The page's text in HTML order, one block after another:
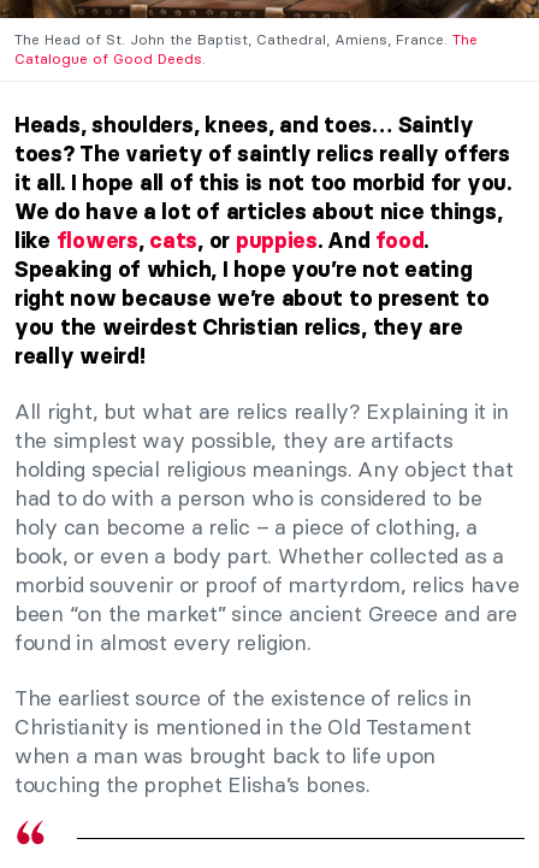
The Head of St. John the Baptist, Cathedral, Amiens, France. The
Catalogue of Good Deeds.
Heads, shoulders, knees, and toes… Saintly
toes? The variety of saintly relics really offers
it all. I hope all of this is not too morbid for you.
We do have a lot of articles about nice things,
like flowers, cats, or puppies. And food.
Speaking of which, I hope you’re not eating
right now because we’re about to present to
you the weirdest Christian relics, they are
really weird!
All right, but what are relics really? Explaining it in
the simplest way possible, they are artifacts
holding special religious meanings. Any object that
had to do with a person who is considered to be
holy can become a relic – a piece of clothing, a
book, or even a body part. Whether collected as a
morbid souvenir or proof of martyrdom, relics have
been “on the market” since ancient Greece and are
found in almost every religion.
The earliest source of the existence of relics in
Christianity is mentioned in the Old Testament
when a man was brought back to life upon
touching the prophet Elisha’s bones.